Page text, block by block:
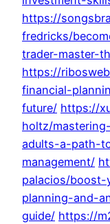
https://
fredricks/
trader-master-
https://
financial-
future/ https://
holtz/
adults-a-path-
management/
palacios/
planning-and-
guide/ https://